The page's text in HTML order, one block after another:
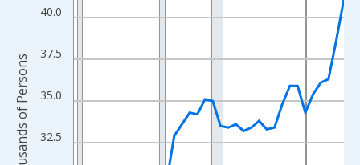
The chart has 1 X axis displaying xAxis. Data ranges from
The chart has 2 Y axes displaying Thousands of Persons and
32.5
35.0
37.5
40.0
Thousands of Persons